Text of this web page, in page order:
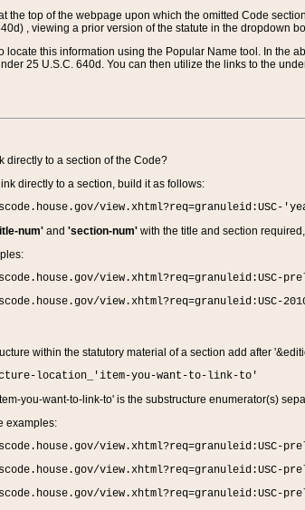
the top of the webpage upon which the omitted Code
, viewing a prior version of the statute in the dropdown
locate this information using the Popular Name tool. In the
25 U.S.C. 640d. You can then utilize the links to the
directly to a section of the Code?
directly to a section, build it as follows:
num'and 'section-num'with the title and section
view.xhtml?req=granuleid:USC-
view.xhtml?req=granuleid:USC-
within the statutory material of a section add after
location_'item-you-want-to-link-to'
you-want-to-link-to' is the substructure enumerator(s)
examples:
view.xhtml?req=granuleid:USC-
view.xhtml?req=granuleid:USC-
view.xhtml?req=granuleid:USC-